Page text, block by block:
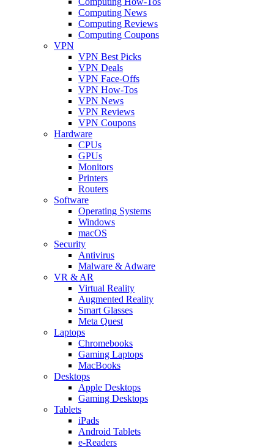
Computing News
Computing Reviews
Computing Coupons
VPN
VPN Best Picks
VPN Deals
VPN Face-Offs
VPN How-Tos
VPN News
VPN Reviews
VPN Coupons
Hardware
CPUs
GPUs
Monitors
Printers
Routers
Software
Operating Systems
Windows
macOS
Security
Antivirus
Malware & Adware
VR & AR
Virtual Reality
Augmented Reality
Smart Glasses
Meta Quest
Laptops
Chromebooks
Gaming Laptops
MacBooks
Desktops
Apple Desktops
Gaming Desktops
Tablets
iPads
Android Tablets
e-Readers